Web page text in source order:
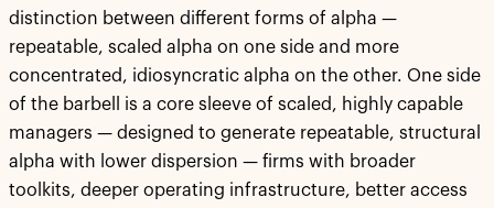
distinction between different forms of alpha —
repeatable, scaled alpha on one side and more
concentrated, idiosyncratic alpha on the other. One side
of the barbell is a core sleeve of scaled, highly capable
managers — designed to generate repeatable, structural
alpha with lower dispersion — firms with broader
toolkits, deeper operating infrastructure, better access